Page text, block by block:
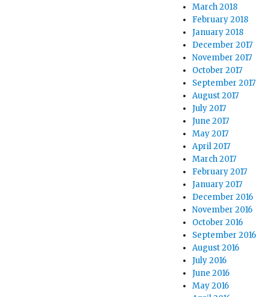
March 2018
February 2018
January 2018
December 2017
November 2017
October 2017
September 2017
August 2017
July 2017
June 2017
May 2017
April 2017
March 2017
February 2017
January 2017
December 2016
November 2016
October 2016
September 2016
August 2016
July 2016
June 2016
May 2016